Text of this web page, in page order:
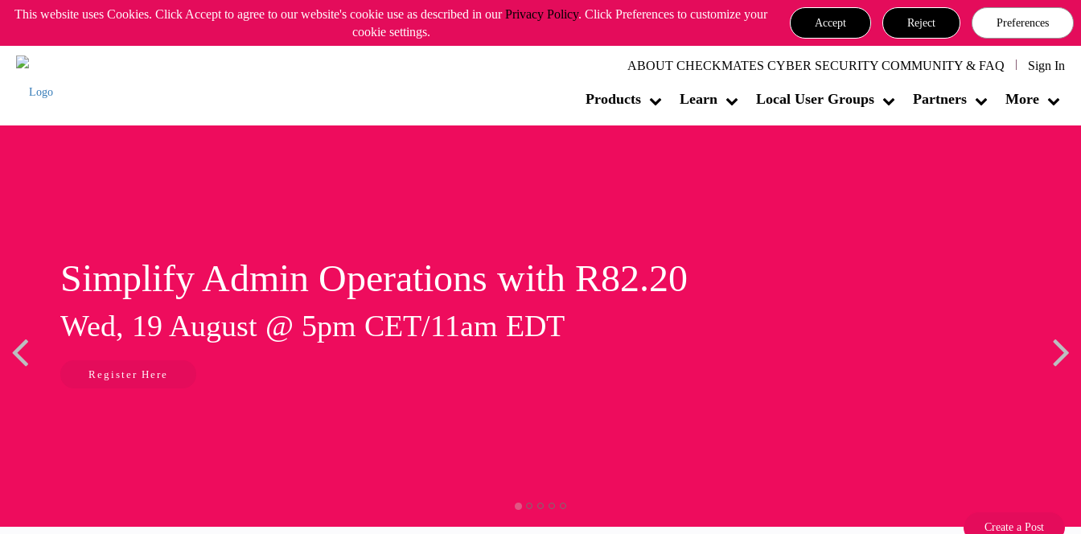
This website uses Cookies. Click Accept to agree to our website's cookie use as described in ourPrivacy Policy. Click Preferences to customize your
cookie settings.
Accept Reject Preferences
ABOUT CHECKMATES CYBER SECURITY COMMUNITY & FAQ Sign In
Products Learn Local User Groups Partners More
Simplify Admin Operations with R82.20
Wed, 19 August @ 5pm CET/11am EDT
Register Here
Create a Post